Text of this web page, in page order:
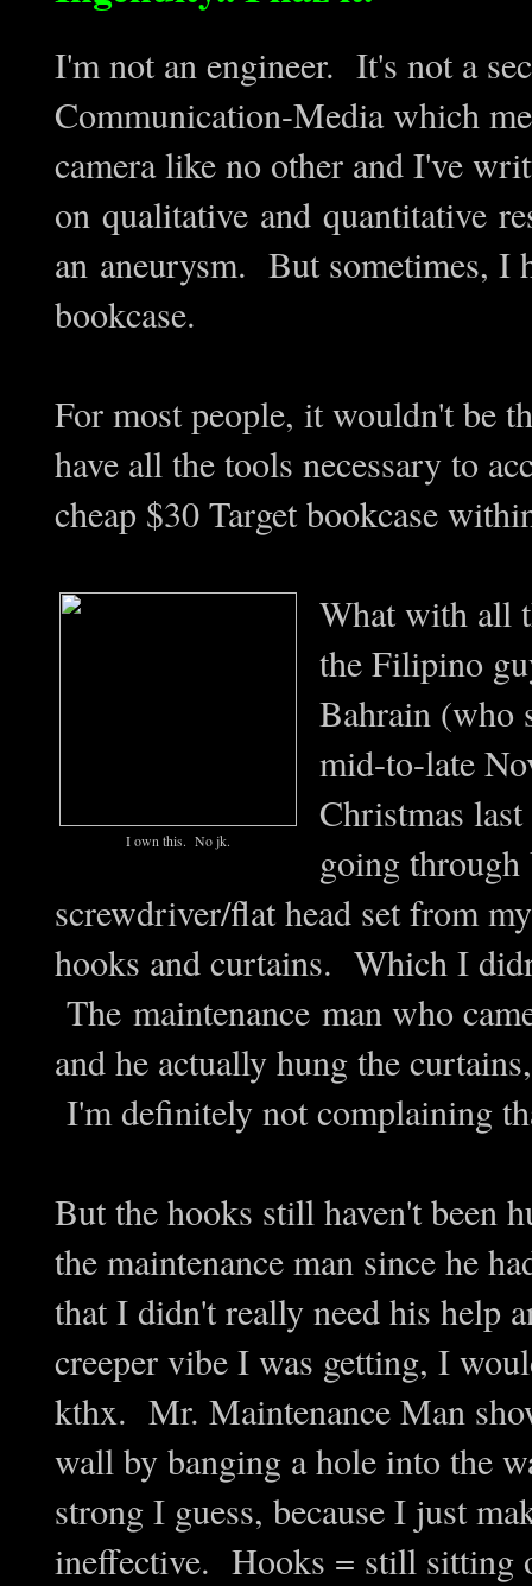
I'm not an engineer. It's not a
Communication-Media which
camera like no other and I've
on qualitative and quantitative
an aneurysm. But sometimes, I
bookcase.
For most people, it wouldn't be
have all the tools necessary to
cheap $30 Target bookcase
I own this. No jk.
What with all
the Filipino
Bahrain (who
mid-to-late
Christmas
going
screwdriver/flat head set from
hooks and curtains. Which I
The maintenance man who
and he actually hung the
I'm definitely not complaining
But the hooks still haven't been
the maintenance man since he
that I didn't really need his help
creeper vibe I was getting, I
kthx. Mr. Maintenance Man
wall by banging a hole into the
strong I guess, because I just
ineffective. Hooks = still sitting